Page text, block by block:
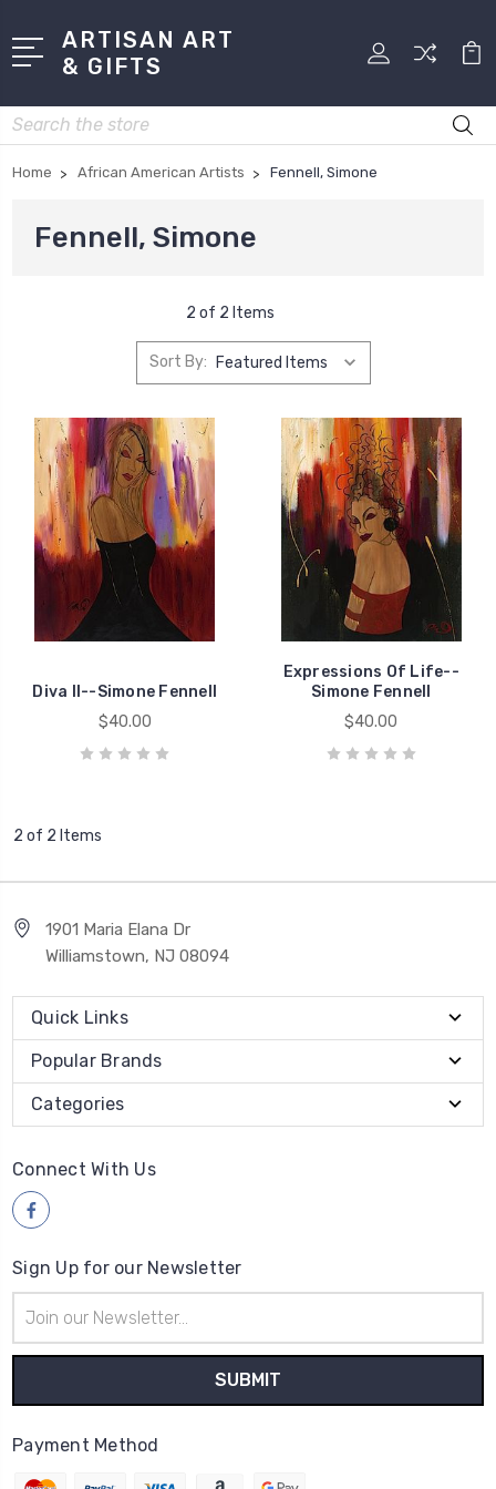
ARTISAN ART
& GIFTS
Search
Home African American Artists Fennell, Simone
Fennell, Simone
2 of 2 Items
Sort By:
Diva II--Simone Fennell
$40.00
Expressions Of Life--
Simone Fennell
$40.00
2 of 2 Items
1901 Maria Elana Dr
Williamstown, NJ 08094
Quick Links
Popular Brands
Categories
Connect With Us
Sign Up for our Newsletter
Address
Payment Method